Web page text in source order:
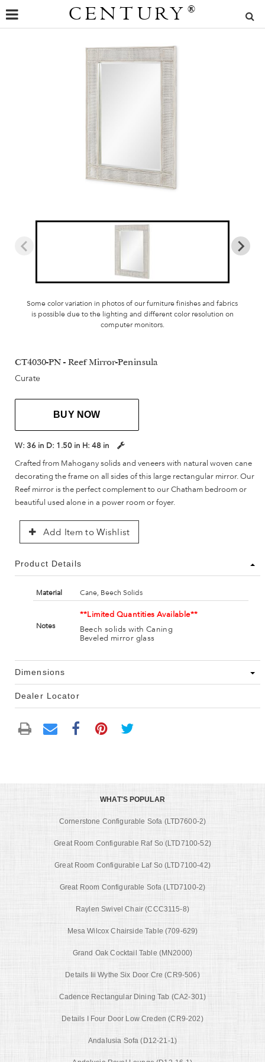
CENTURY ®
Some color variation in photos of our furniture finishes and fabrics
is possible due to the lighting and different color resolution on
computer monitors.
CT4030-PN - Reef Mirror-Peninsula
Curate
BUY NOW
W: 36 in D: 1.50 in H: 48 in
Crafted from Mahogany solids and veneers with natural woven cane
decorating the frame on all sides of this large rectangular mirror. Our
Reef mirror is the perfect complement to our Chatham bedroom or
beautiful used alone in a power room or foyer.
Add Item to Wishlist
Product Details
Material Cane, Beech Solids
Notes
**Limited Quantities Available**
Beech solids with Caning
Beveled mirror glass
Dimensions
Dealer Locator
WHAT'S POPULAR
Cornerstone Configurable Sofa (LTD7600-2)
Great Room Configurable Raf So (LTD7100-52)
Great Room Configurable Laf So (LTD7100-42)
Great Room Configurable Sofa (LTD7100-2)
Raylen Swivel Chair (CCC3115-8)
Mesa Wilcox Chairside Table (709-629)
Grand Oak Cocktail Table (MN2000)
Details Iii Wythe Six Door Cre (CR9-506)
Cadence Rectangular Dining Tab (CA2-301)
Details I Four Door Low Creden (CR9-202)
Andalusia Sofa (D12-21-1)